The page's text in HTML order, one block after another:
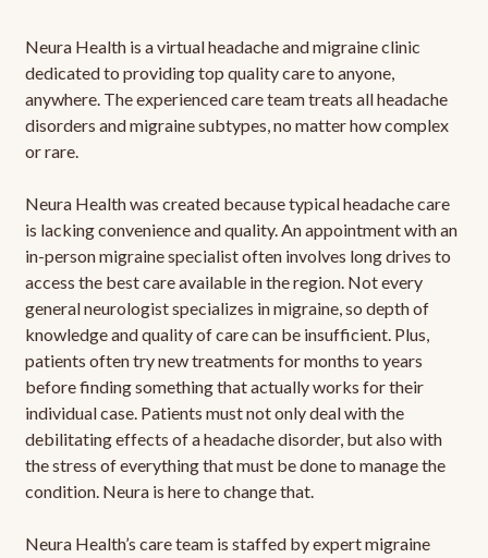
Neura Health is a virtual headache and migraine clinic
dedicated to providing top quality care to anyone,
anywhere. The experienced care team treats all headache
disorders and migraine subtypes, no matter how complex
or rare.
Neura Health was created because typical headache care
is lacking convenience and quality. An appointment with an
in-person migraine specialist often involves long drives to
access the best care available in the region. Not every
general neurologist specializes in migraine, so depth of
knowledge and quality of care can be insufficient. Plus,
patients often try new treatments for months to years
before finding something that actually works for their
individual case. Patients must not only deal with the
debilitating effects of a headache disorder, but also with
the stress of everything that must be done to manage the
condition. Neura is here to change that.
Neura Health’s care team is staffed by expert migraine